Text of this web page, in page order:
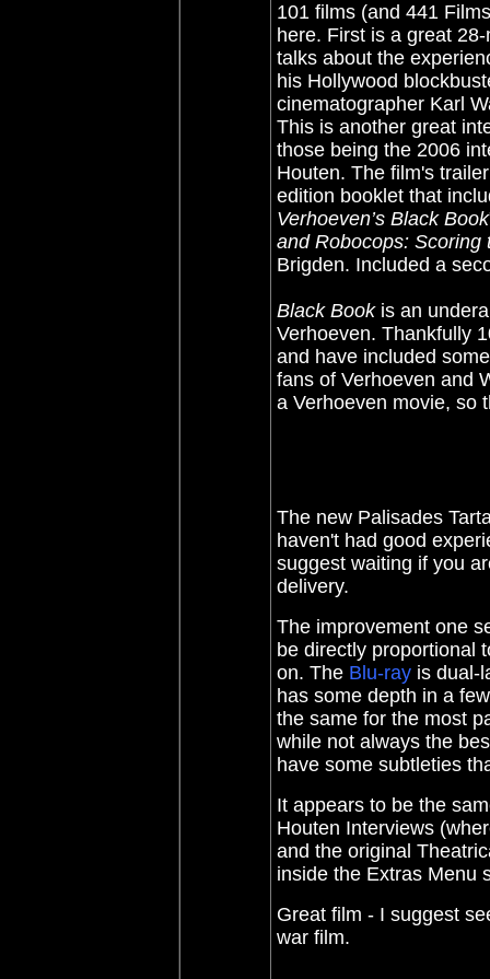
101 films (and 441
here. First is a great
talks about the
his Hollywood
cinematographer Karl
This is another great
those being the 2006
Houten. The film's
edition booklet that
Verhoeven’s Black Book
and Robocops: Scoring
Brigden. Included a
Black Book is an
Verhoeven. Thankfully
and have included
fans of Verhoeven and
a Verhoeven movie, so
The new Palisades
haven't had good
suggest waiting if you
delivery.
The improvement one
be directly proportional
on. The Blu-ray is dual-
has some depth in a
the same for the most
while not always the
have some subtleties
It appears to be the
Houten Interviews
and the original
inside the Extras Menu
Great film - I suggest
war film.